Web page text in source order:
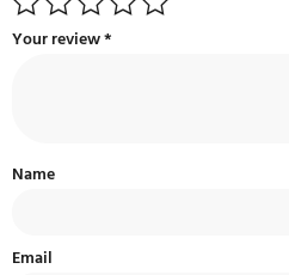
Your review*
Name
Email